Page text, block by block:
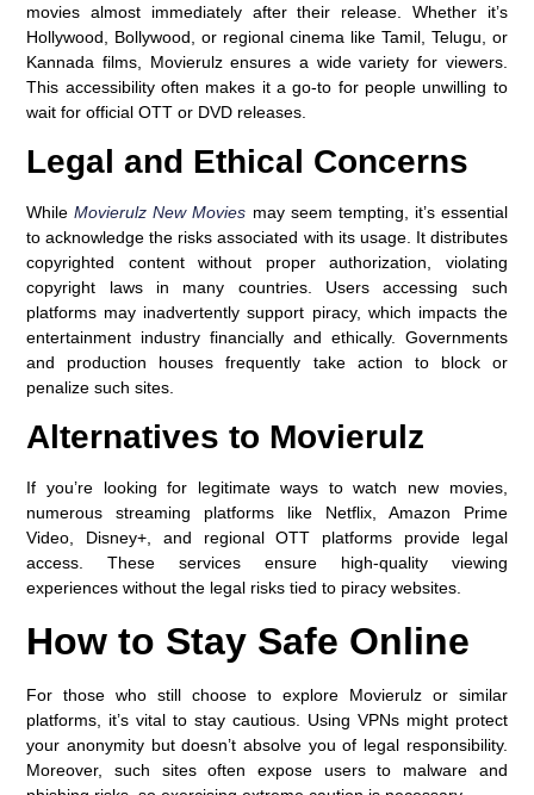
movies almost immediately after their release. Whether it’s
Hollywood, Bollywood, or regional cinema like Tamil, Telugu, or
Kannada films, Movierulz ensures a wide variety for viewers.
This accessibility often makes it a go-to for people unwilling to
wait for official OTT or DVD releases.
Legal and Ethical Concerns
WhileMovierulz New Movies may seem tempting, it’s essential
to acknowledge the risks associated with its usage. It distributes
copyrighted content without proper authorization, violating
copyright laws in many countries. Users accessing such
platforms may inadvertently support piracy, which impacts the
entertainment industry financially and ethically. Governments
and production houses frequently take action to block or
penalize such sites.
Alternatives to Movierulz
If you’re looking for legitimate ways to watch new movies,
numerous streaming platforms like Netflix, Amazon Prime
Video, Disney+, and regional OTT platforms provide legal
access. These services ensure high-quality viewing
experiences without the legal risks tied to piracy websites.
How to Stay Safe Online
For those who still choose to explore Movierulz or similar
platforms, it’s vital to stay cautious. Using VPNs might protect
your anonymity but doesn’t absolve you of legal responsibility.
Moreover, such sites often expose users to malware and